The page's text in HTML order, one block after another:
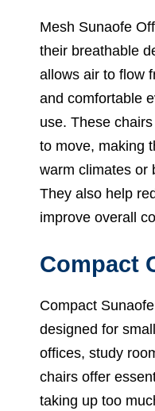
Mesh Sunaofe
their breathable
allows air to flow
and comfortable
use. These
to move, making
warm climates or
They also help
improve overall
Compact
Compact
designed for
offices, study
chairs offer
taking up too